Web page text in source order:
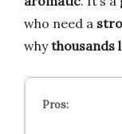
who need a
whythousands